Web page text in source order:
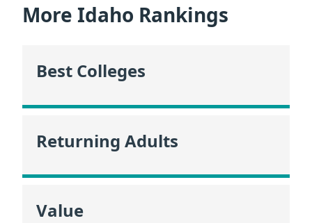
More Idaho Rankings
Best Colleges
Returning Adults
Value